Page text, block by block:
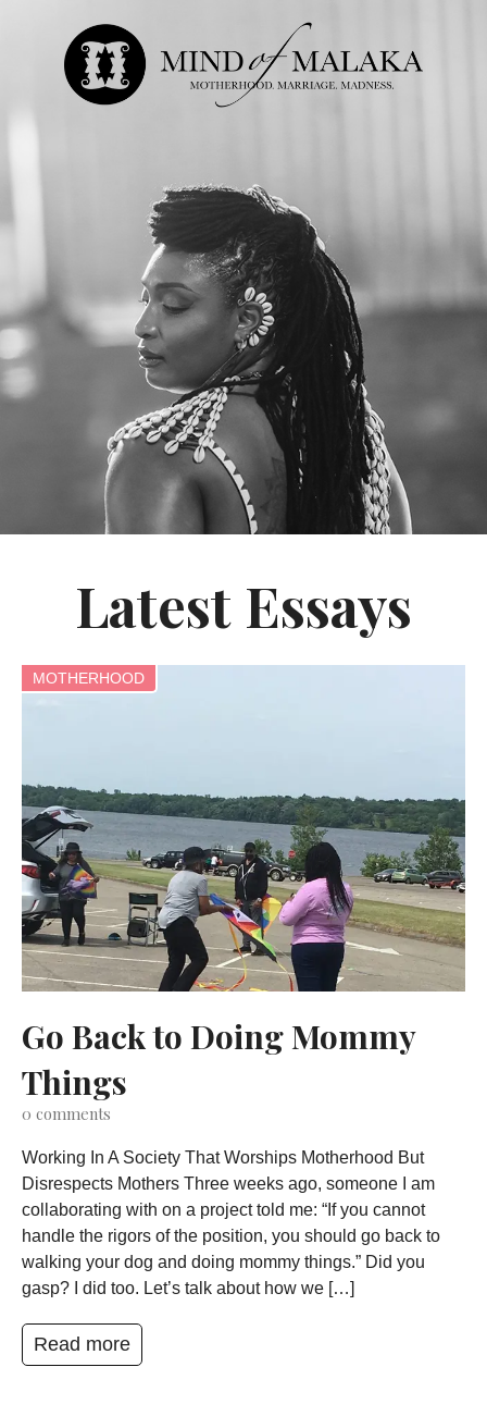
Latest Essays
MOTHERHOOD
Go Back to Doing Mommy
Things
0 comments
Working In A Society That Worships Motherhood But
Disrespects Mothers Three weeks ago, someone I am
collaborating with on a project told me: “If you cannot
handle the rigors of the position, you should go back to
walking your dog and doing mommy things.” Did you
gasp? I did too. Let’s talk about how we […]
Read more